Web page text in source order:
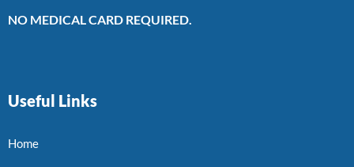
NO MEDICAL CARD REQUIRED.
Useful Links
Home